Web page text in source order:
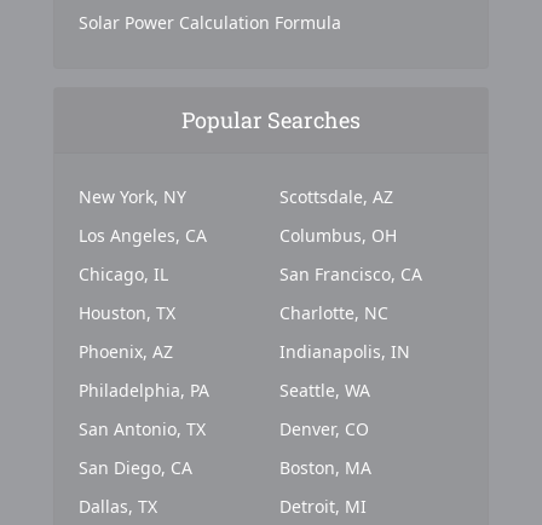
Solar Power Calculation Formula
Popular Searches
New York, NY
Los Angeles, CA
Chicago, IL
Houston, TX
Phoenix, AZ
Philadelphia, PA
San Antonio, TX
San Diego, CA
Dallas, TX
Scottsdale, AZ
Columbus, OH
San Francisco, CA
Charlotte, NC
Indianapolis, IN
Seattle, WA
Denver, CO
Boston, MA
Detroit, MI